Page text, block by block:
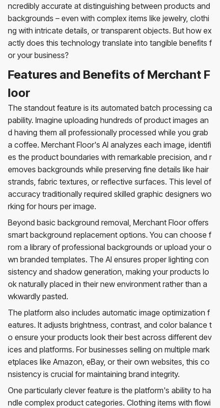
ncredibly accurate at distinguishing between products and
backgrounds – even with complex items like jewelry, clothi
ng with intricate details, or transparent objects. But how ex
actly does this technology translate into tangible benefits f
or your business?
Features and Benefits of Merchant F
loor
The standout feature is its automated batch processing ca
pability. Imagine uploading hundreds of product images an
d having them all professionally processed while you grab
a coffee. Merchant Floor's AI analyzes each image, identifi
es the product boundaries with remarkable precision, and r
emoves backgrounds while preserving fine details like hair
strands, fabric textures, or reflective surfaces. This level of
accuracy traditionally required skilled graphic designers wo
rking for hours per image.
Beyond basic background removal, Merchant Floor offers
smart background replacement options. You can choose f
rom a library of professional backgrounds or upload your o
wn branded templates. The AI ensures proper lighting con
sistency and shadow generation, making your products lo
ok naturally placed in their new environment rather than a
wkwardly pasted.
The platform also includes automatic image optimization f
eatures. It adjusts brightness, contrast, and color balance t
o ensure your products look their best across different dev
ices and platforms. For businesses selling on multiple mark
etplaces like Amazon, eBay, or their own websites, this co
nsistency is crucial for maintaining brand integrity.
One particularly clever feature is the platform's ability to ha
ndle complex product categories. Clothing items with flowi